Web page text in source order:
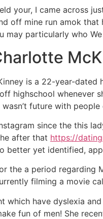
your, I came across
off mine run amok that
may particularly who We
is a 22-year-
highschool whenever
wasn’t future with
since the this
after that https://
better yet identified,
the a period regarding
filming a movie
which have dyslexia
fun of men! She